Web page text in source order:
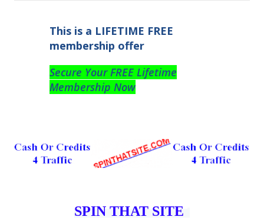
This is a LIFETIME FREE
membership offer
Secure Your FREE Lifetime
Membership Now
SPIN THAT SITE